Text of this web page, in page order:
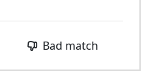
Bad match